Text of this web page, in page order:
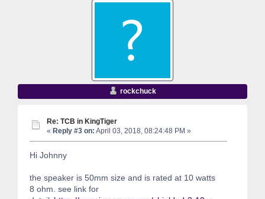
rockchuck
Re: TCB in KingTiger
« Reply #3 on: April 03, 2018, 08:24:48 PM »
Hi Johnny
the speaker is 50mm size and is rated at 10 watts
8 ohm. see link for